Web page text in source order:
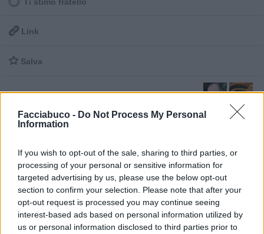
Facciabuco - Do Not Process My Personal
Information
If you wish to opt-out of the sale, sharing to third parties, or
processing of your personal or sensitive information for
targeted advertising by us, please use the below opt-out
section to confirm your selection. Please note that after your
opt-out request is processed you may continue seeing
interest-based ads based on personal information utilized by
us or personal information disclosed to third parties prior to
Ti stimo fratello
 Link
 Salva
Gigi D'Alessio Chitarra